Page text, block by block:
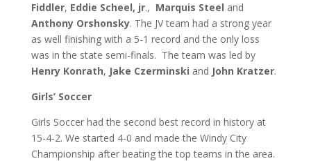
Fiddler, Eddie Scheel, jr., Marquis Steel and
Anthony Orshonsky. The JV team had a strong year
as well finishing with a 5-1 record and the only loss
was in the state semi-finals. The team was led by
Henry Konrath, Jake Czerminski and John Kratzer.
Girls’ Soccer
Girls Soccer had the second best record in history at
15-4-2. We started 4-0 and made the Windy City
Championship after beating the top teams in the area.